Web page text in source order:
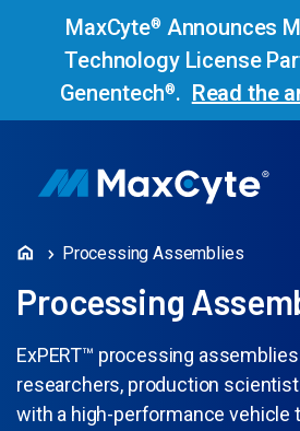
MaxCyte® Announces
Technology License
Genentech®. Read the
Processing Assemblies
Processing
ExPERT™ processing
researchers, production
with a high-performance vehicle